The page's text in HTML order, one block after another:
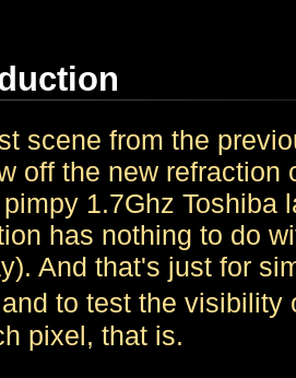
scene from the
off the new refraction
1.7Ghz Toshiba
has nothing to do
And that's just for
to test the
pixel, that is.